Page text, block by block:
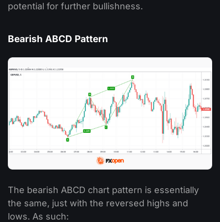
potential for further bullishness.
Bearish ABCD Pattern
The bearish ABCD chart pattern is essentially
the same, just with the reversed highs and
lows. As such: